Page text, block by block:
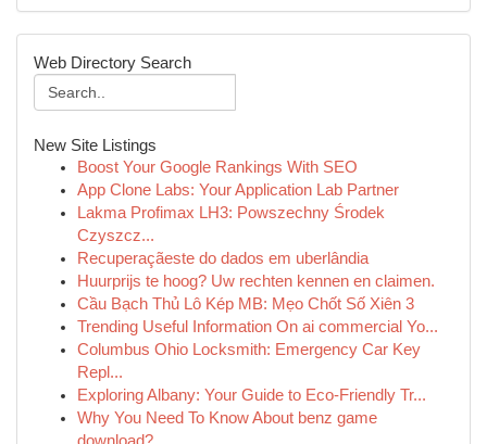
Web Directory Search
New Site Listings
Boost Your Google Rankings With SEO
App Clone Labs: Your Application Lab Partner
Lakma Profimax LH3: Powszechny Środek
Czyszcz...
Recuperaçãeste do dados em uberlândia
Huurprijs te hoog? Uw rechten kennen en claimen.
Cầu Bạch Thủ Lô Kép MB: Mẹo Chốt Số Xiên 3
Trending Useful Information On ai commercial Yo...
Columbus Ohio Locksmith: Emergency Car Key
Repl...
Exploring Albany: Your Guide to Eco-Friendly Tr...
Why You Need To Know About benz game